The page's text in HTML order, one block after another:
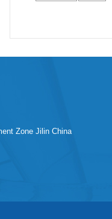
Zone Jilin China